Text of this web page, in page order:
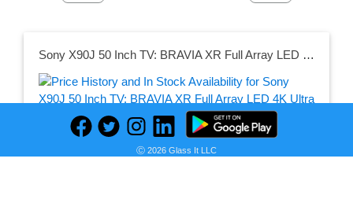
Sony X90J 50 Inch TV: BRAVIA XR Full Array LED 4K Ultra HD Smart Google TV with Dolby Vision HDR and Alexa Compatibility XR50X90J- 2021 Model , Black
Ⓒ 2026 Glass It LLC